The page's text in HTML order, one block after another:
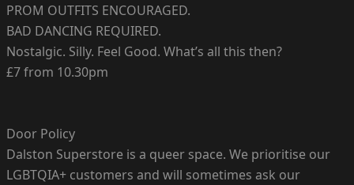
PROM OUTFITS ENCOURAGED.
BAD DANCING REQUIRED.
Nostalgic. Silly. Feel Good. What’s all this then?
£7 from 10.30pm
Door Policy
Dalston Superstore is a queer space. We prioritise our
LGBTQIA+ customers and will sometimes ask our